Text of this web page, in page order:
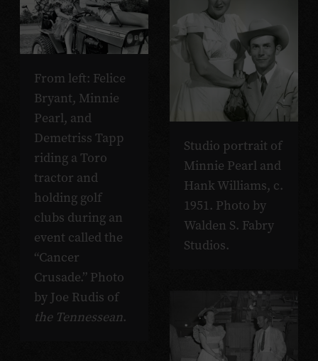
From left: Felice
Bryant, Minnie
Pearl, and
Demetriss Tapp
riding a Toro
tractor and
holding golf
clubs during an
event called the
“Cancer
Crusade.” Photo
by Joe Rudis of
the Tennessean.
Studio portrait of
Minnie Pearl and
Hank Williams, c.
1951. Photo by
Walden S. Fabry
Studios.